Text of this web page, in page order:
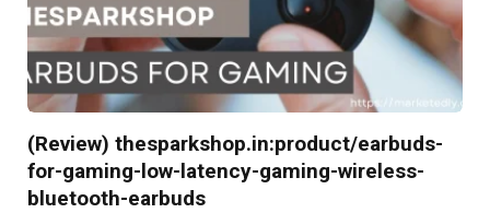
(Review) thesparkshop.in:product/earbuds-
for-gaming-low-latency-gaming-wireless-
bluetooth-earbuds